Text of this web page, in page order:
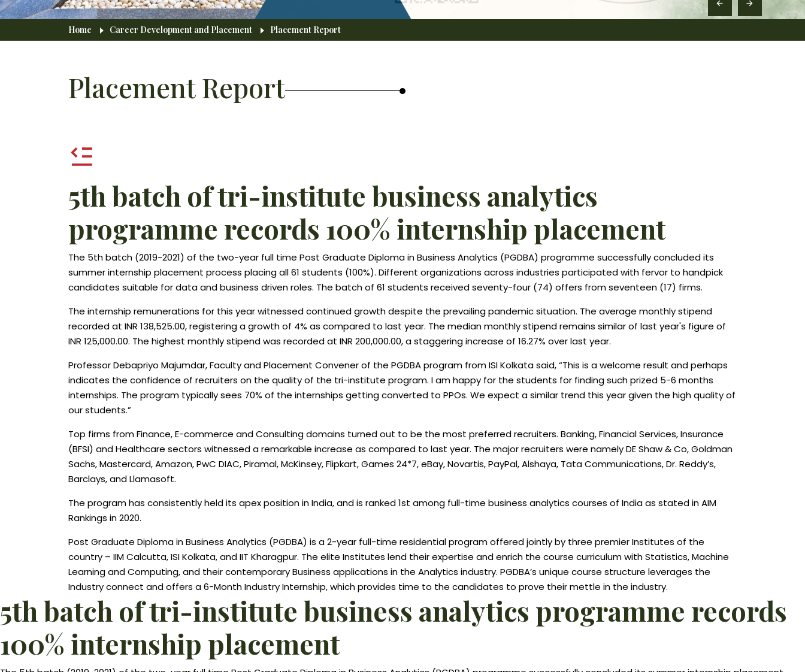
Breadcrumb
Home Career Development and Placement Placement Report
Placement Report
5th batch of tri-institute business analytics
programme records 100% internship placement
The 5th batch (2019-2021) of the two-year full time Post Graduate Diploma in Business Analytics (PGDBA) programme successfully concluded its
summer internship placement process placing all 61 students (100%). Different organizations across industries participated with fervor to handpick
candidates suitable for data and business driven roles. The batch of 61 students received seventy-four (74) offers from seventeen (17) firms.
The internship remunerations for this year witnessed continued growth despite the prevailing pandemic situation. The average monthly stipend
recorded at INR 138,525.00, registering a growth of 4% as compared to last year. The median monthly stipend remains similar of last year's figure of
INR 125,000.00. The highest monthly stipend was recorded at INR 200,000.00, a staggering increase of 16.27% over last year.
Professor Debapriyo Majumdar, Faculty and Placement Convener of the PGDBA program from ISI Kolkata said, “This is a welcome result and perhaps
indicates the confidence of recruiters on the quality of the tri-institute program. I am happy for the students for finding such prized 5-6 months
internships. The program typically sees 70% of the internships getting converted to PPOs. We expect a similar trend this year given the high quality of
our students.”
Top firms from Finance, E-commerce and Consulting domains turned out to be the most preferred recruiters. Banking, Financial Services, Insurance
(BFSI) and Healthcare sectors witnessed a remarkable increase as compared to last year. The major recruiters were namely DE Shaw & Co, Goldman
Sachs, Mastercard, Amazon, PwC DIAC, Piramal, McKinsey, Flipkart, Games 24*7, eBay, Novartis, PayPal, Alshaya, Tata Communications, Dr. Reddy’s,
Barclays, and Llamasoft.
The program has consistently held its apex position in India, and is ranked 1st among full-time business analytics courses of India as stated in AIM
Rankings in 2020.
Post Graduate Diploma in Business Analytics (PGDBA) is a 2-year full-time residential program offered jointly by three premier Institutes of the
country – IIM Calcutta, ISI Kolkata, and IIT Kharagpur. The elite Institutes lend their expertise and enrich the course curriculum with Statistics, Machine
Learning and Computing, and their contemporary Business applications in the Analytics industry. PGDBA’s unique course structure leverages the
Industry connect and offers a 6-Month Industry Internship, which provides time to the candidates to prove their mettle in the industry.
5th batch of tri-institute business analytics programme records
100% internship placement